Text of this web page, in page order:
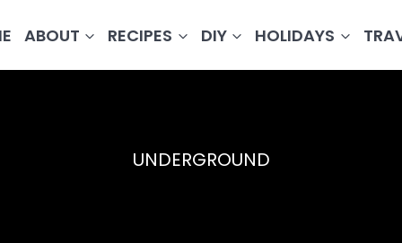
ABOUT RECIPES DIY HOLIDAYS
UNDERGROUND